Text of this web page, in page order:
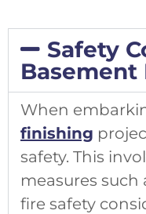
Safety
Basement
When
finishing
safety. This
measures
fire safety